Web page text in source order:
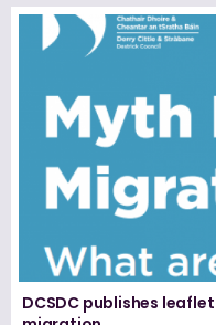
DCSDC publishes